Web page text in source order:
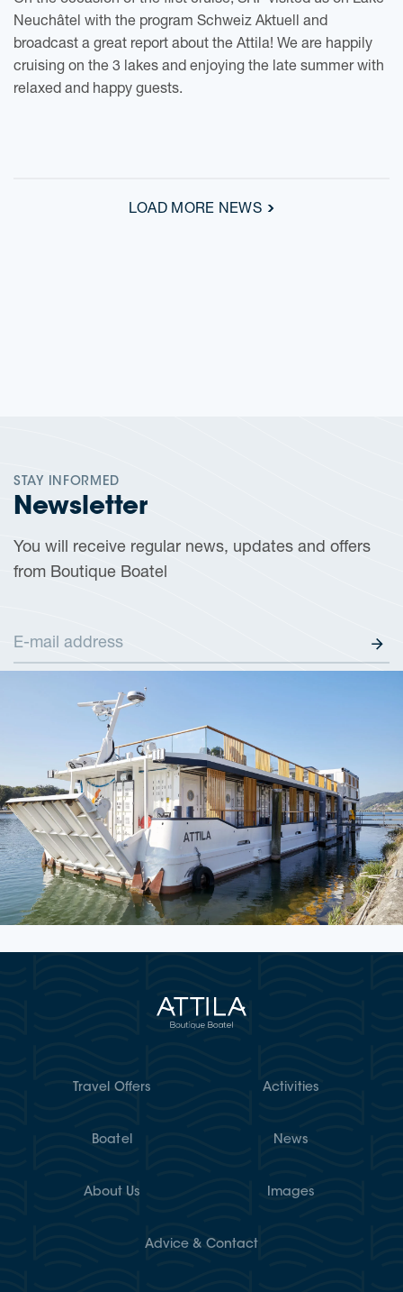
Neuchâtel with the program Schweiz Aktuell and
broadcast a great report about the Attila! We are happily
cruising on the 3 lakes and enjoying the late summer with
relaxed and happy guests.
LOAD MORE NEWS
STAY INFORMED
Newsletter
You will receive regular news, updates and offers
from Boutique Boatel
E-mail address
Travel Offers Activities
Boatel News
About Us Images
Advice & Contact